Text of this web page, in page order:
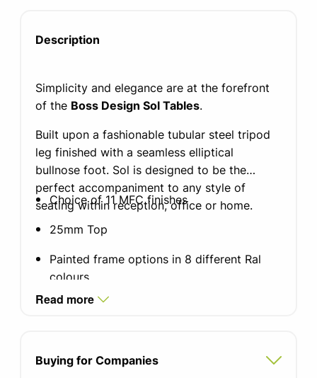
Description
Simplicity and elegance are at the forefront
of the Boss Design Sol Tables.
Built upon a fashionable tubular steel tripod
leg finished with a seamless elliptical
bullnose foot. Sol is designed to be the
perfect accompaniment to any style of
seating within reception, office or home.
Choice of 11 MFC finishes
25mm Top
Painted frame options in 8 different Ral
colours
Coffee Table Diameter 31.5'' Diameter,
Side Table Diameter 15'' Diameter, seats 2
Read more
Buying for Companies